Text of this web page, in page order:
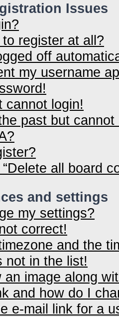
Issues
register at all?
off
my username
cannot login!
past but
all board
and settings
my settings?
correct!
and the
not in the list!
an image along
and how do I
e-mail link for a